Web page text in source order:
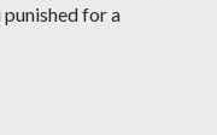
for a